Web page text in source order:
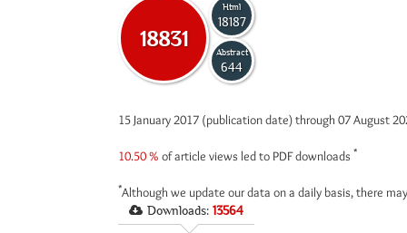
18831
Html
18187
Abstract
644
15 January 2017 (publication date) through 07 August
10.50 % of article views led to PDF downloads *
*Although we update our data on a daily basis, there
Downloads: 13564